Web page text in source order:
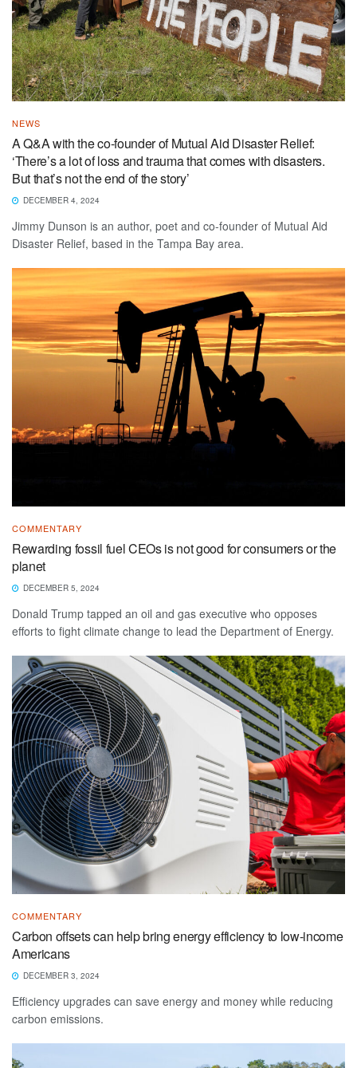
NEWS
A Q&A with the co-founder of Mutual Aid Disaster Relief:
‘There’s a lot of loss and trauma that comes with disasters.
But that’s not the end of the story’
DECEMBER 4, 2024
Jimmy Dunson is an author, poet and co-founder of Mutual Aid
Disaster Relief, based in the Tampa Bay area.
COMMENTARY
Rewarding fossil fuel CEOs is not good for consumers or the
planet
DECEMBER 5, 2024
Donald Trump tapped an oil and gas executive who opposes
efforts to fight climate change to lead the Department of Energy.
COMMENTARY
Carbon offsets can help bring energy efficiency to low-income
Americans
DECEMBER 3, 2024
Efficiency upgrades can save energy and money while reducing
carbon emissions.